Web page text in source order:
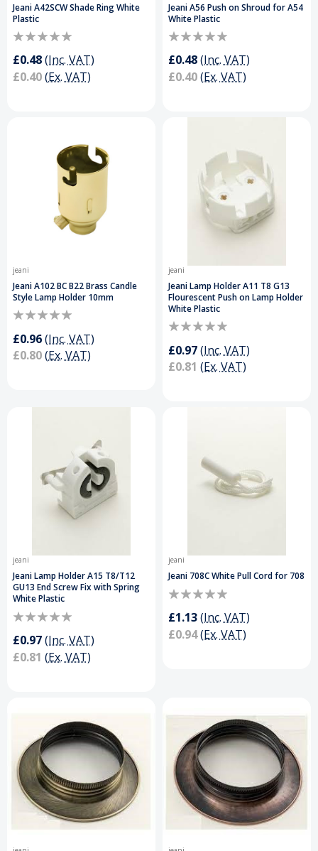
Jeani A42SCW Shade Ring White
Plastic
£0.48(Inc. VAT)
£0.40(Ex. VAT)
Jeani A56 Push on Shroud for A54
White Plastic
£0.48(Inc. VAT)
£0.40(Ex. VAT)
jeani
Jeani A102 BC B22 Brass Candle
Style Lamp Holder 10mm
£0.96(Inc. VAT)
£0.80(Ex. VAT)
jeani
Jeani Lamp Holder A11 T8 G13
Flourescent Push on Lamp Holder
White Plastic
£0.97(Inc. VAT)
£0.81 (Ex. VAT)
jeani
Jeani Lamp Holder A15 T8/T12
GU13 End Screw Fix with Spring
White Plastic
£0.97(Inc. VAT)
£0.81 (Ex. VAT)
jeani
Jeani 708C White Pull Cord for 708
£1.13(Inc. VAT)
£0.94(Ex. VAT)